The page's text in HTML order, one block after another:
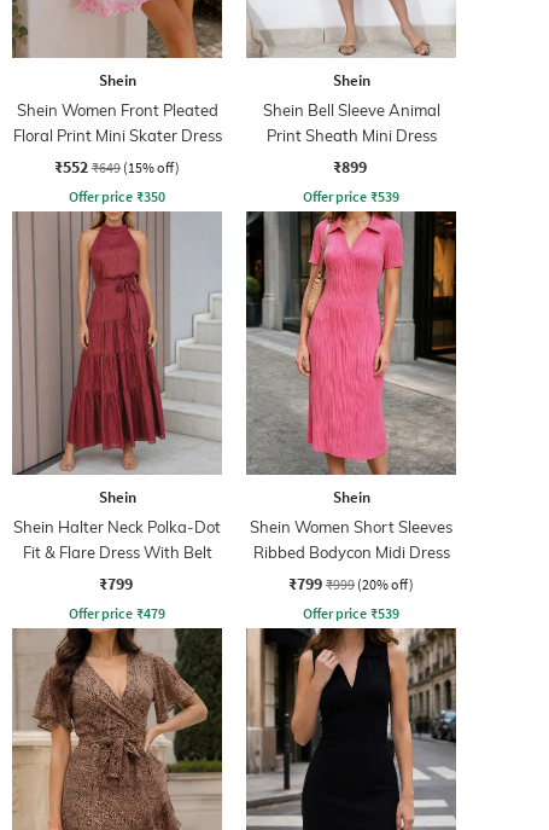
Shein
Shein Women Front Pleated
Floral Print Mini Skater Dress
₹552 ₹649 (15% off)
Offer price ₹350
Shein
Shein Bell Sleeve Animal
Print Sheath Mini Dress
₹899
Offer price ₹539
Shein
Shein Halter Neck Polka-Dot
Fit & Flare Dress With Belt
₹799
Offer price ₹479
Shein
Shein Women Short Sleeves
Ribbed Bodycon Midi Dress
₹799 ₹999 (20% off)
Offer price ₹539